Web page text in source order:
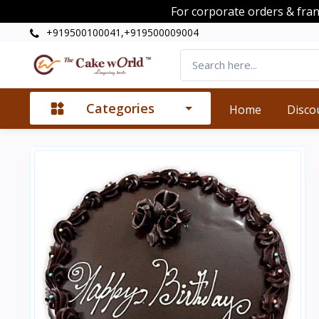
For corporate orders &
+919500100041,+919500009004
Categories Home